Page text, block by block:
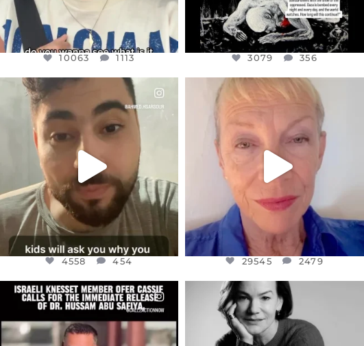
10063 1113 3079 356
OFFICIALANNIELENNOX
DEAR FRIENDS,
ISRAEL NOW CONTROLS 70 PER
CENT
...
JUL 15
4558
4558 454
OFFICIALANNIELENNOX
IN A WORLD GONE MAD - A
MOTHER...
JUL 11
29545 2479
29545 2479
OFFICIALANNIELENNOX
DEAR FRIENDS,
ISRAELI KNESSET MEMBER, OFER...
JUL 5
OFFICIALANNIELENNOX
I WAS VERY SHOCKED AND
SADDENED TO HEAR ABOUT THE
JUL 4